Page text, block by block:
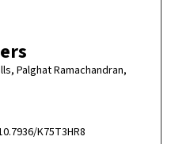
Palghat Ramachandran,
K75T3HR8